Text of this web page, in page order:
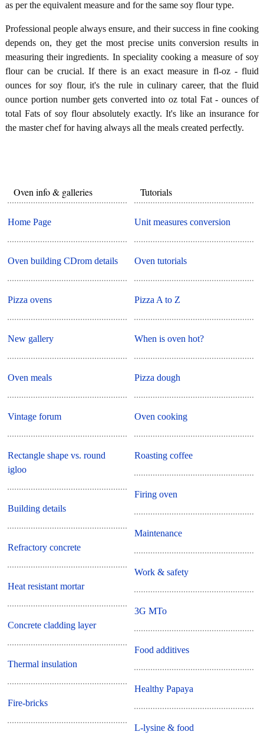
as per the equivalent measure and for the same soy flour type.
Professional people always ensure, and their success in fine cooking
depends on, they get the most precise units conversion results in
measuring their ingredients. In speciality cooking a measure of soy
flour can be crucial. If there is an exact measure in fl-oz - fluid
ounces for soy flour, it's the rule in culinary career, that the fluid
ounce portion number gets converted into oz total Fat - ounces of
total Fats of soy flour absolutely exactly. It's like an insurance for
the master chef for having always all the meals created perfectly.
Oven info & galleries
Home Page
Oven building CDrom details
Pizza ovens
New gallery
Oven meals
Vintage forum
Rectangle shape vs. round
igloo
Building details
Refractory concrete
Heat resistant mortar
Concrete cladding layer
Thermal insulation
Fire-bricks
Tutorials
Unit measures conversion
Oven tutorials
Pizza A to Z
When is oven hot?
Pizza dough
Oven cooking
Roasting coffee
Firing oven
Maintenance
Work & safety
3G MTo
Food additives
Healthy Papaya
L-lysine & food